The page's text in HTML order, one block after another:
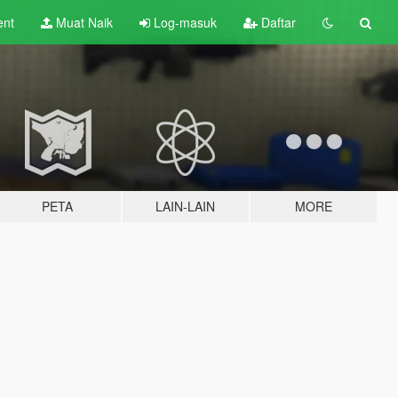
Muat Naik Log-masuk Daftar
PETA LAIN-LAIN MORE